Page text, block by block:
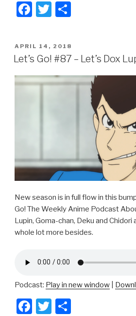
F
c
e
b
o
T
tt
er e
POSTED
ON
APRIL 14, 2018
Let’s Go! #87 – Let’s Dox
New season is in full flow in this
Go! The Weekly Anime Podcast
Lupin, Goma-chan, Deku and Chidori
whole lot more besides.
Podcast: Play in new window
F
T